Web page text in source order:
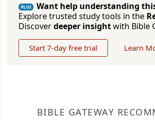
PLUS
Want help understanding
Explore trusted study tools in the
Discoverdeeper insightwith Bible
Start 7-day free trial Learn
BIBLE GATEWAY